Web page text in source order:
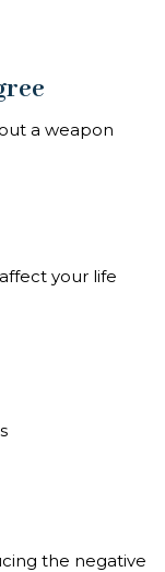
a weapon
your life
the negative